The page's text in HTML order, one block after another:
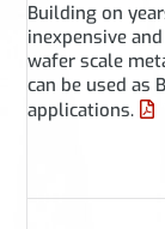
Building on
inexpensive
wafer scale
can be used as
applications.